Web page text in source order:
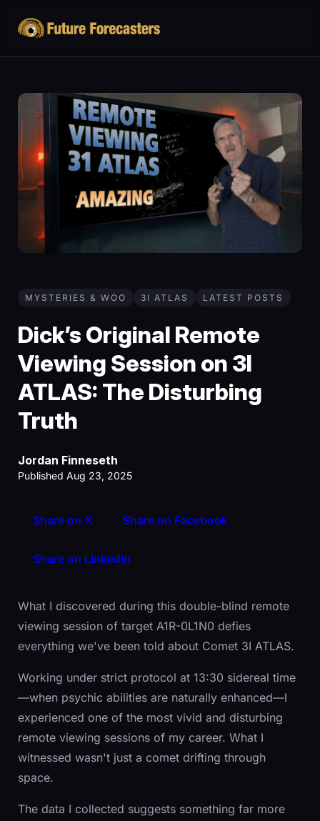
MYSTERIES & WOO 3I ATLAS LATEST POSTS
Dick’s Original Remote
Viewing Session on 3I
ATLAS: The Disturbing
Truth
Jordan Finneseth
Published Aug 23, 2025
Share on X Share on Facebook
Share on LinkedIn
What I discovered during this double-blind remote
viewing session of target A1R-0L1N0 defies
everything we've been told about Comet 3I ATLAS.
Working under strict protocol at 13:30 sidereal time
—when psychic abilities are naturally enhanced—I
experienced one of the most vivid and disturbing
remote viewing sessions of my career. What I
witnessed wasn't just a comet drifting through
space.
The data I collected suggests something far more